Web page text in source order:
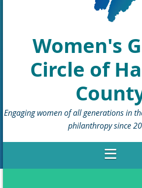
Women's
Circle of
Engaging women of all generations in
philanthropy since